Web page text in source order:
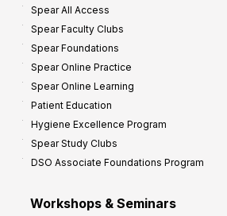
Spear All Access
Spear Faculty Clubs
Spear Foundations
Spear Online Practice
Spear Online Learning
Patient Education
Hygiene Excellence Program
Spear Study Clubs
DSO Associate Foundations Program
Workshops & Seminars